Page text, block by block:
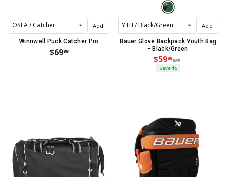
Add
Winnwell Puck Catcher Pro
$6999
Add
Bauer Glove Backpack Youth Bag
- Black/Green
$5998$65
Save $5